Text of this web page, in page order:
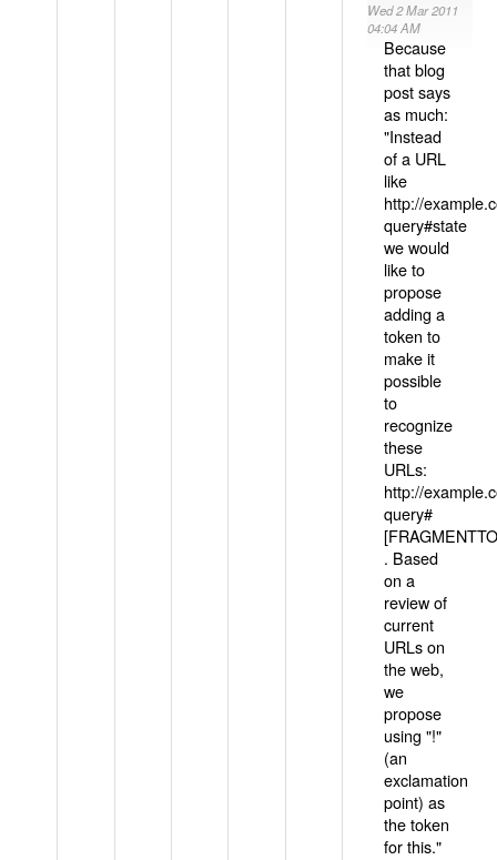
Wed 2 Mar 2011
04:04 AM
Because
that blog
post says
as much:
"Instead
of a URL
like
http://
query#state
we would
like to
propose
adding a
token to
make it
possible
to
recognize
these
URLs:
http://
query#
. Based
on a
review of
current
URLs on
the web,
we
propose
using "!"
(an
exclamation
point) as
the token
for this."